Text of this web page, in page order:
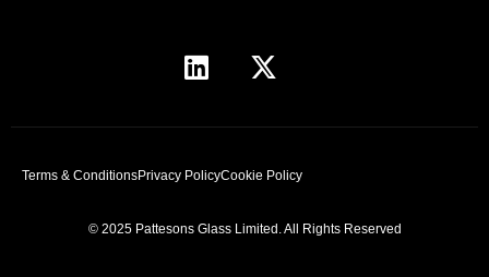
Terms & ConditionsPrivacy PolicyCookie Policy
© 2025 Pattesons Glass Limited. All Rights Reserved